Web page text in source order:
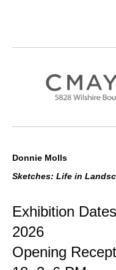
Donnie Molls
Sketches: Life in
Exhibition
2026
Opening